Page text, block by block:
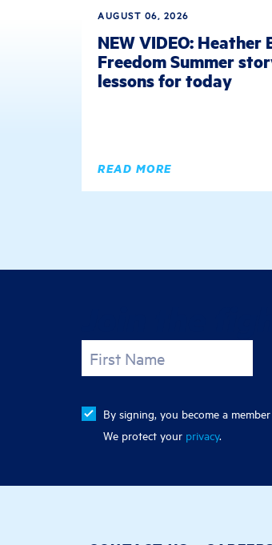
AUGUST 06, 2026
NEW VIDEO: Heather
Freedom Summer
lessons for today
READ MORE
First Name
By signing, you become a
We protect your privacy.